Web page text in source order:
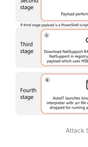
Attack